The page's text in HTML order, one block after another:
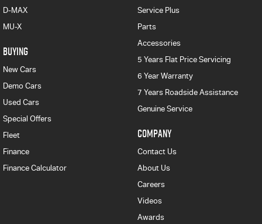
D-MAX
MU-X
BUYING
New Cars
Demo Cars
Used Cars
Special Offers
Fleet
Finance
Finance Calculator
Service Plus
Parts
Accessories
5 Years Flat Price Servicing
6 Year Warranty
7 Years Roadside Assistance
Genuine Service
COMPANY
Contact Us
About Us
Careers
Videos
Awards